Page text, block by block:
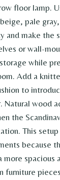
floor lamp.
pale
and make the
or wall-
while
Add a
to
wood
the
This
because
spacious
furniture